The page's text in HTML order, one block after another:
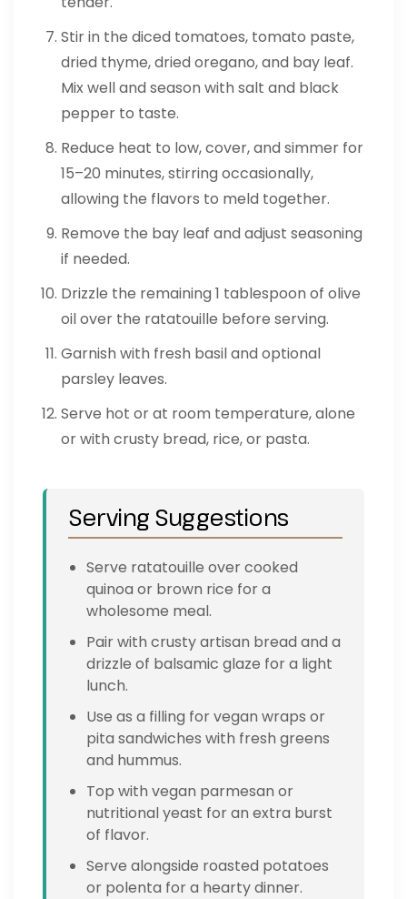
Stir in the diced tomatoes, tomato paste,
dried thyme, dried oregano, and bay leaf.
Mix well and season with salt and black
pepper to taste.
Reduce heat to low, cover, and simmer for
15–20 minutes, stirring occasionally,
allowing the flavors to meld together.
Remove the bay leaf and adjust seasoning
if needed.
Drizzle the remaining 1 tablespoon of olive
oil over the ratatouille before serving.
Garnish with fresh basil and optional
parsley leaves.
Serve hot or at room temperature, alone
or with crusty bread, rice, or pasta.
Serving Suggestions
Serve ratatouille over cooked
quinoa or brown rice for a
wholesome meal.
Pair with crusty artisan bread and a
drizzle of balsamic glaze for a light
lunch.
Use as a filling for vegan wraps or
pita sandwiches with fresh greens
and hummus.
Top with vegan parmesan or
nutritional yeast for an extra burst
of flavor.
Serve alongside roasted potatoes
or polenta for a hearty dinner.